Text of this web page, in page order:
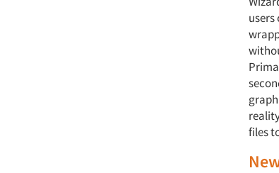
files